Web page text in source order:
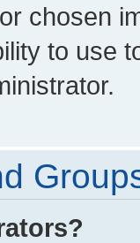
chosen
to use